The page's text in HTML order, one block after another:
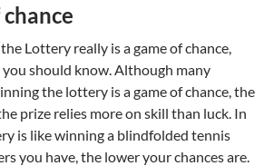
Lottery really is a game of chance,
should know. Although many
the lottery is a game of chance, the
prize relies more on skill than luck. In
is like winning a blindfolded tennis
you have, the lower your chances are.